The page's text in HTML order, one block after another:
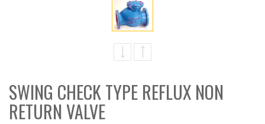
SWING CHECK TYPE REFLUX NON
RETURN VALVE